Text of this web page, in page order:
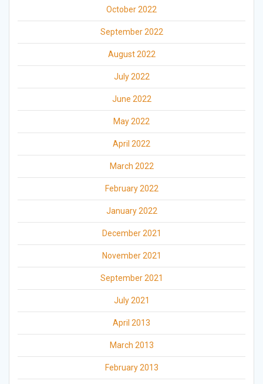
October 2022
September 2022
August 2022
July 2022
June 2022
May 2022
April 2022
March 2022
February 2022
January 2022
December 2021
November 2021
September 2021
July 2021
April 2013
March 2013
February 2013